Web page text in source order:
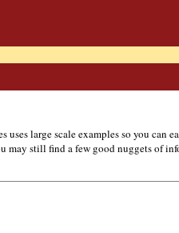
large scale examples so you
still find a few good nuggets of